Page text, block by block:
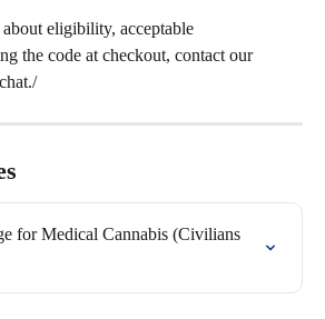
eligibility, acceptable
the code at checkout, contact our
for Medical Cannabis (Civilians